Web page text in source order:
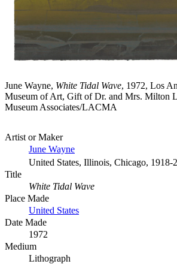
June Wayne, White Tidal Wave, 1972, Los
Museum of Art, Gift of Dr. and Mrs. Milton
Museum Associates/LACMA
Artist or Maker
June Wayne
United States, Illinois, Chicago, 1918-
Title
White Tidal Wave
Place Made
United States
Date Made
1972
Medium
Lithograph